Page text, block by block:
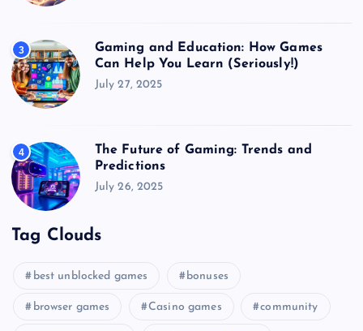
3
Gaming and Education: How Games
Can Help You Learn (Seriously!)
July 27, 2025
4
The Future of Gaming: Trends and
Predictions
July 26, 2025
Tag Clouds
best unblocked games bonuses
browser games Casino games community